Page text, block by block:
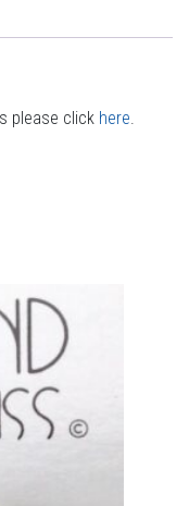
please click here.